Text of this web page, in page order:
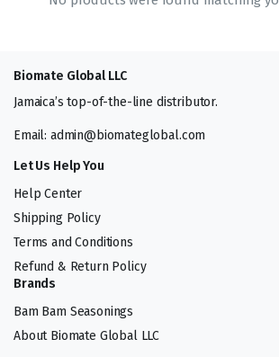
Biomate Global LLC
Jamaica’s top-of-the-line distributor.
Email: admin@biomateglobal.com
Let Us Help You
Help Center
Shipping Policy
Terms and Conditions
Refund & Return Policy
Brands
Bam Bam Seasonings
About Biomate Global LLC